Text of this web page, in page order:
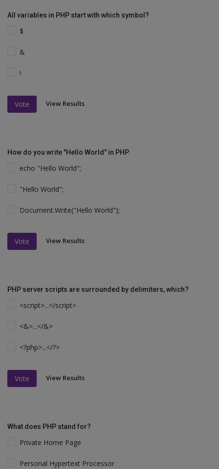
All variables in PHP start with which symbol?
$
&
!
Vote View Results
How do you write "Hello World" in PHP
echo "Hello World";
"Hello World";
Document.Write("Hello World");
Vote View Results
PHP server scripts are surrounded by delimiters, which?
<script>...</script>
<&>...</&>
<?php>...</?>
Vote View Results
What does PHP stand for?
Private Home Page
Personal Hypertext Processor